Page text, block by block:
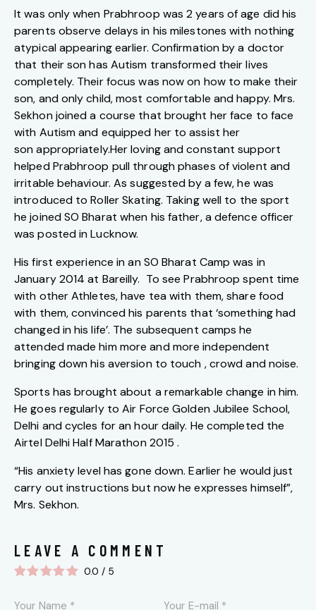
It was only when Prabhroop was 2 years of age did his
parents observe delays in his milestones with nothing
atypical appearing earlier. Confirmation by a doctor
that their son has Autism transformed their lives
completely. Their focus was now on how to make their
son, and only child, most comfortable and happy. Mrs.
Sekhon joined a course that brought her face to face
with Autism and equipped her to assist her
son appropriately.Her loving and constant support
helped Prabhroop pull through phases of violent and
irritable behaviour. As suggested by a few, he was
introduced to Roller Skating. Taking well to the sport
he joined SO Bharat when his father, a defence officer
was posted in Lucknow.
His first experience in an SO Bharat Camp was in
January 2014 at Bareilly. To see Prabhroop spent time
with other Athletes, have tea with them, share food
with them, convinced his parents that ‘something had
changed in his life’. The subsequent camps he
attended made him more and more independent
bringing down his aversion to touch , crowd and noise.
Sports has brought about a remarkable change in him.
He goes regularly to Air Force Golden Jubilee School,
Delhi and cycles for an hour daily. He completed the
Airtel Delhi Half Marathon 2015 .
“His anxiety level has gone down. Earlier he would just
carry out instructions but now he expresses himself”,
Mrs. Sekhon.
LEAVE A COMMENT
0.0 / 5